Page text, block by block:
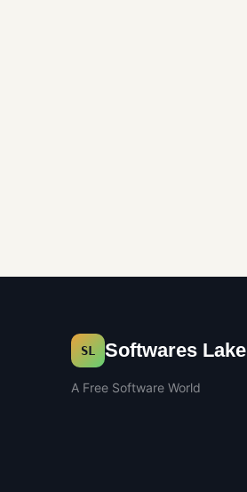
SL Softwares Lake
A Free Software World